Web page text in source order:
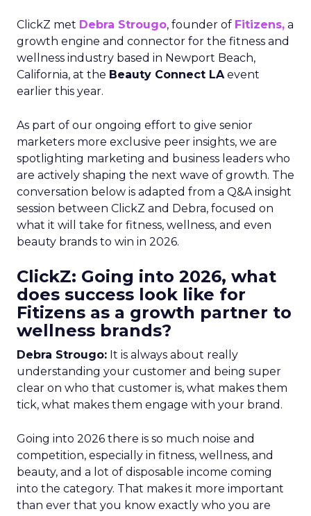
ClickZ met Debra Strougo, founder of Fitizens, a
growth engine and connector for the fitness and
wellness industry based in Newport Beach,
California, at the Beauty Connect LAevent
earlier this year.
As part of our ongoing effort to give senior
marketers more exclusive peer insights, we are
spotlighting marketing and business leaders who
are actively shaping the next wave of growth. The
conversation below is adapted from a Q&A insight
session between ClickZ and Debra, focused on
what it will take for fitness, wellness, and even
beauty brands to win in 2026.
ClickZ: Going into 2026, what
does success look like for
Fitizens as a growth partner to
wellness brands?
Debra Strougo: It is always about really
understanding your customer and being super
clear on who that customer is, what makes them
tick, what makes them engage with your brand.
Going into 2026 there is so much noise and
competition, especially in fitness, wellness, and
beauty, and a lot of disposable income coming
into the category. That makes it more important
than ever that you know exactly who you are